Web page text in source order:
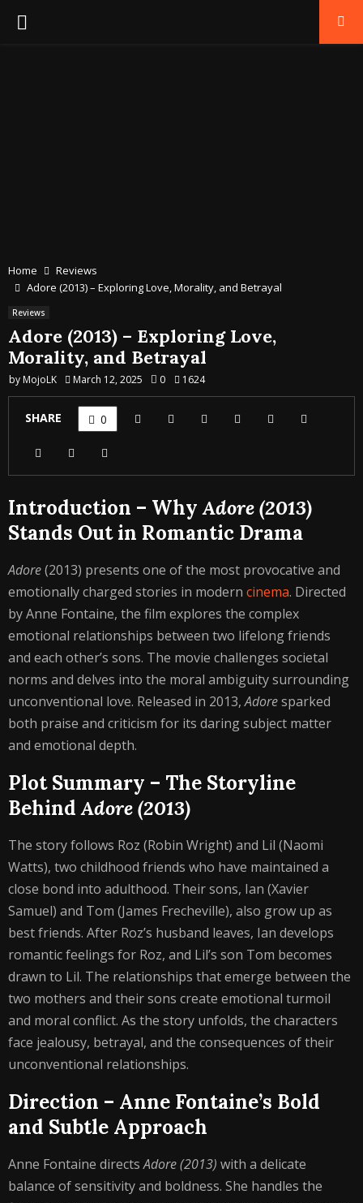
PRIMARY
Home
Reviews
Adore (2013) – Exploring Love, Morality, and Betrayal
Reviews
Adore (2013) – Exploring Love,
Morality, and Betrayal
by MojoLK March 12, 2025 0 1624
SHARE 0
Introduction – WhyAdore (2013)
Stands Out in Romantic Drama
Adore(2013) presents one of the most provocative and
emotionally charged stories in modern cinema. Directed
by Anne Fontaine, the film explores the complex
emotional relationships between two lifelong friends
and each other’s sons. The movie challenges societal
norms and delves into the moral ambiguity surrounding
unconventional love. Released in 2013,Adoresparked
both praise and criticism for its daring subject matter
and emotional depth.
Plot Summary – The Storyline
BehindAdore (2013)
The story follows Roz (Robin Wright) and Lil (Naomi
Watts), two childhood friends who have maintained a
close bond into adulthood. Their sons, Ian (Xavier
Samuel) and Tom (James Frecheville), also grow up as
best friends. After Roz’s husband leaves, Ian develops
romantic feelings for Roz, and Lil’s son Tom becomes
drawn to Lil. The relationships that emerge between the
two mothers and their sons create emotional turmoil
and moral conflict. As the story unfolds, the characters
face jealousy, betrayal, and the consequences of their
unconventional relationships.
Direction – Anne Fontaine’s Bold
and Subtle Approach
Anne Fontaine directsAdore (2013) with a delicate
balance of sensitivity and boldness. She handles the